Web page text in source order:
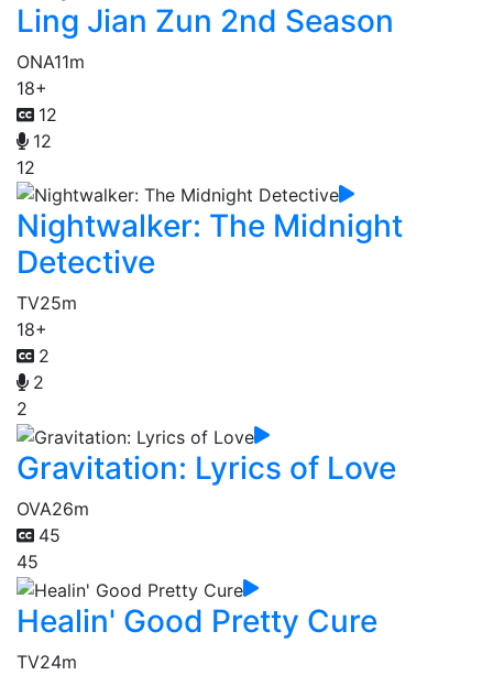
Ling Jian Zun 2nd Season
ONA11m
18+
12
12
12
Nightwalker: The Midnight
Detective
TV25m
18+
2
2
2
Gravitation: Lyrics of Love
OVA26m
45
45
Healin' Good Pretty Cure
TV24m